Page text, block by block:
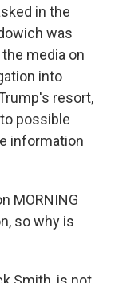
in the
was
media on
into
resort,
possible
information
MORNING
so why is